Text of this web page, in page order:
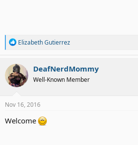
R
a
c
t
i
o
s
Elizabeth Gutierrez
DeafNerdMommy
Well-Known Member
Nov 16, 2016
Welcome